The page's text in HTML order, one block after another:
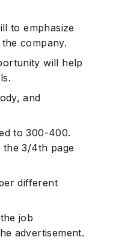
to emphasize
company.
will help
and
to 300-400.
the 3/4th page
different
job
advertisement.